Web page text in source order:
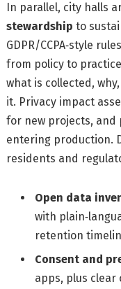
In parallel, city halls
stewardship to
GDPR/CCPA‑style
from policy to
what is collected,
it. Privacy impact
for new projects, and
entering production.
residents and
Open data
with
retention
Consent and
apps, plus clear